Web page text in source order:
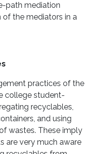
path mediation
the mediators in a
practices of the
college student-
recyclables,
and using
wastes. These imply
are very much aware